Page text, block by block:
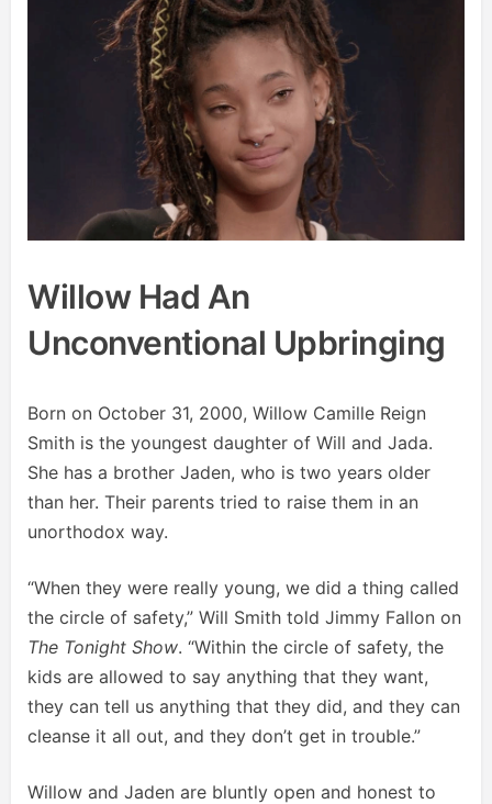
Willow Had An
Unconventional Upbringing
Born on October 31, 2000, Willow Camille Reign
Smith is the youngest daughter of Will and Jada.
She has a brother Jaden, who is two years older
than her. Their parents tried to raise them in an
unorthodox way.
“When they were really young, we did a thing called
the circle of safety,” Will Smith told Jimmy Fallon on
The Tonight Show. “Within the circle of safety, the
kids are allowed to say anything that they want,
they can tell us anything that they did, and they can
cleanse it all out, and they don’t get in trouble.”
Willow and Jaden are bluntly open and honest to